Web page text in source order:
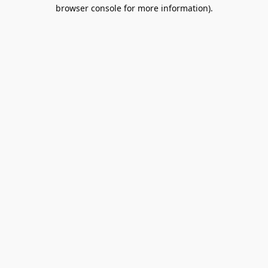
browser console for more information).